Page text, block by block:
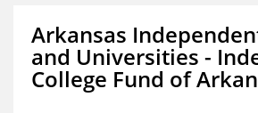
Arkansas
and Universities -
College Fund of